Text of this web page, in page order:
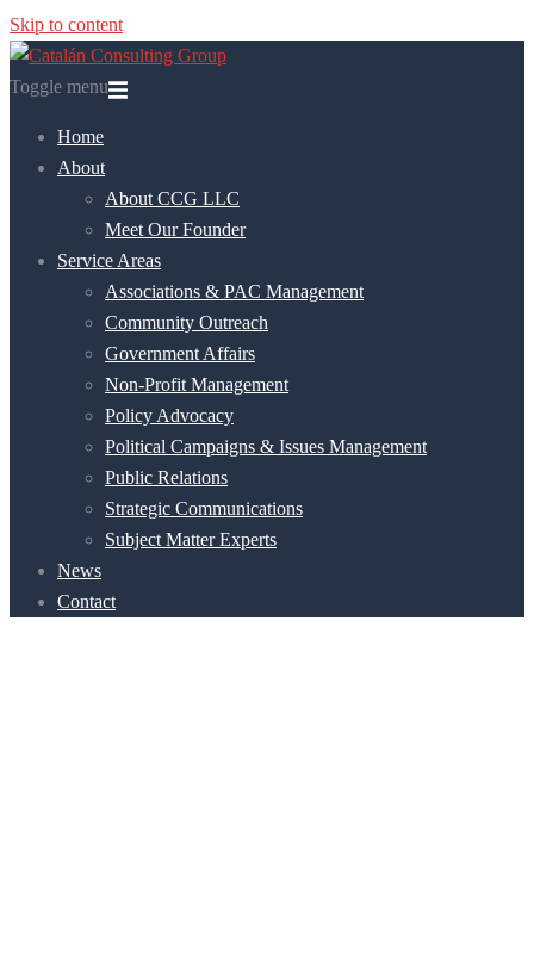
Skip to content
Toggle menu
Home
About
About CCG LLC
Meet Our Founder
Service Areas
Associations & PAC Management
Community Outreach
Government Affairs
Non-Profit Management
Policy Advocacy
Political Campaigns & Issues Management
Public Relations
Strategic Communications
Subject Matter Experts
News
Contact